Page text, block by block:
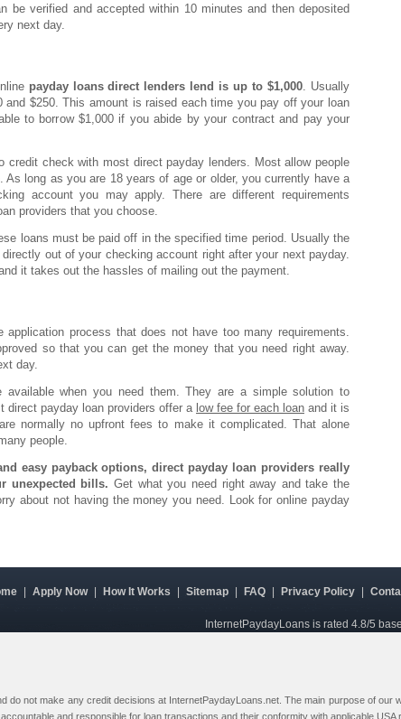
be verified and accepted within 10 minutes and then deposited
next day.
payday loans direct lenders lend is up to $1,000. Usually
and $250. This amount is raised each time you pay off your loan
to borrow $1,000 if you abide by your contract and pay your
credit check with most direct payday lenders. Most allow people
long as you are 18 years of age or older, you currently have a
account you may apply. There are different requirements
providers that you choose.
loans must be paid off in the specified time period. Usually the
out of your checking account right after your next payday.
it takes out the hassles of mailing out the payment.
application process that does not have too many requirements.
so that you can get the money that you need right away.
day.
available when you need them. They are a simple solution to
direct payday loan providers offer a low fee for each loan and it is
normally no upfront fees to make it complicated. That alone
people.
easy payback options, direct payday loan providers really
unexpected bills. Get what you need right away and take the
about not having the money you need. Look for online payday
Apply Now How It Works Sitemap FAQ Privacy Policy
InternetPaydayLoans is rated 4.8/5
do not make any credit decisions at InternetPaydayLoans.net. The main purpose of our
and responsible for loan transactions and their conformity with applicable USA